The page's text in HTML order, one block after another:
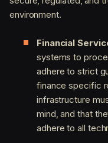
environment.
Financial
systems to
adhere to strict
finance specific
infrastructure
mind, and that
adhere to all